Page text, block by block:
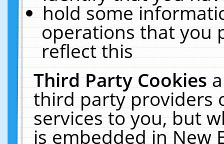
hold some
operations that you
reflect this
Third Party Cookies
third party providers
services to you, but
is embedded in New